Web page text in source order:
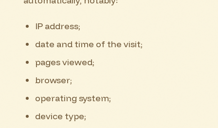
IP address;
date and time of the visit;
pages viewed;
browser;
operating system;
device type;